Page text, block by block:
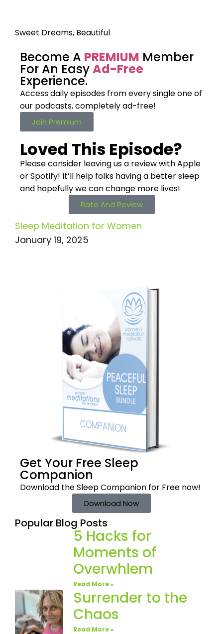
Sweet Dreams, Beautiful
Become A PREMIUM Member
For An EasyAd-Free
Experience.
Access daily episodes from everysingle one of
our podcasts,completely ad-free!
Join Premium
Loved This Episode?
Please consider leaving us a review with Apple
or Spotify! It’ll help folks having a better sleep
and hopefully we can change more lives!
Rate And Review
Sleep Meditation for Women
January 19, 2025
Get Your Free Sleep
Companion
Download the SleepCompanion for Free now!
Download Now
Popular Blog Posts
5 Hacks for
Moments of
Overwhlem
Read More »
Surrender to the
Chaos
Read More »